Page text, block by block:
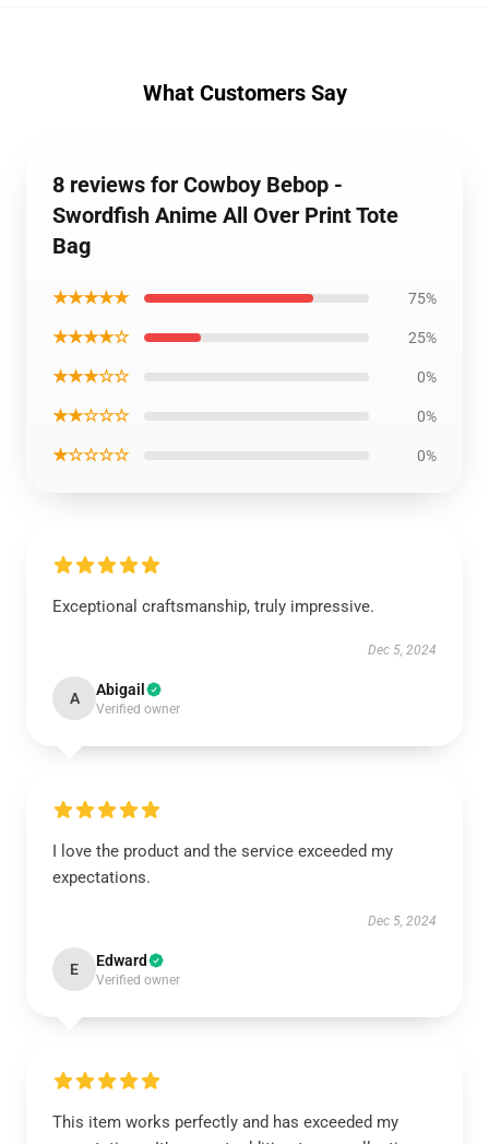
What Customers Say
8 reviews for Cowboy Bebop -
Swordfish Anime All Over Print Tote
Bag
★★★★★ 75%
★★★★☆ 25%
★★★☆☆ 0%
★★☆☆☆ 0%
★☆☆☆☆ 0%
Exceptional craftsmanship, truly impressive.
Dec 5, 2024
A Abigail
Verified owner
I love the product and the service exceeded my
expectations.
Dec 5, 2024
E Edward
Verified owner
This item works perfectly and has exceeded my